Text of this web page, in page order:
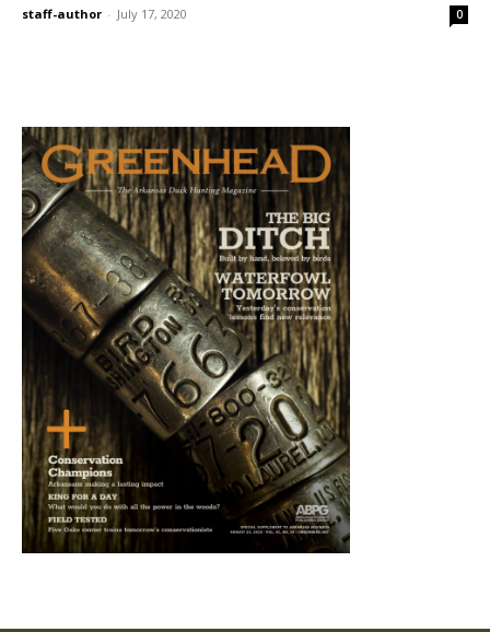
staff-author - July 17, 2020 0